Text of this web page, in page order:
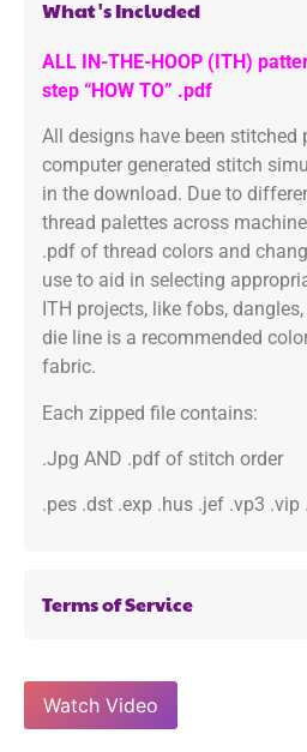
What's Included
ALL IN-THE-HOOP (ITH)
step “HOW TO” .pdf
All designs have been stitched
computer generated stitch
in the download. Due to
thread palettes across
.pdf of thread colors and
use to aid in selecting
ITH projects, like fobs,
die line is a recommended
fabric.
Each zipped file contains:
.Jpg AND .pdf of stitch order
.pes .dst .exp .hus .jef .vp3 .vip
Terms of Service
Watch Video